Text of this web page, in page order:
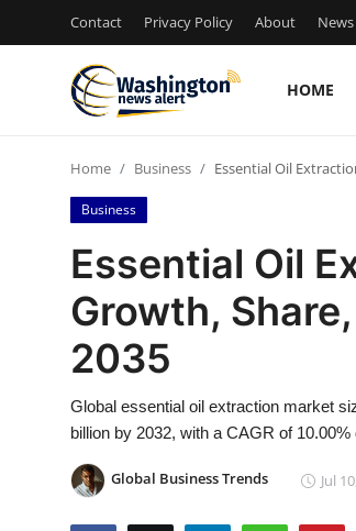
Contact Privacy Policy About
HOME
Press Release
Contact
Privacy Policy
News Network
Submit Press Release
Home Business Essential Oil
Business
Essential Oil
Growth,
2035
Global essential oil extraction market
billion by 2032, with a CAGR of
Global Business Trends Jul